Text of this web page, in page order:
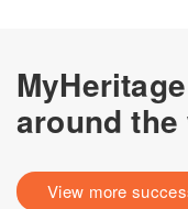
around
View more